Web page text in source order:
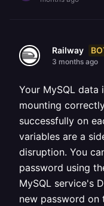
Railway
3 months ago
Your MySQL data
mounting
successfully on
variables are a
disruption. You
password using
MySQL service's
new password on